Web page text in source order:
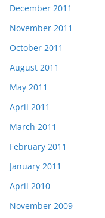
December 2011
November 2011
October 2011
August 2011
May 2011
April 2011
March 2011
February 2011
January 2011
April 2010
November 2009